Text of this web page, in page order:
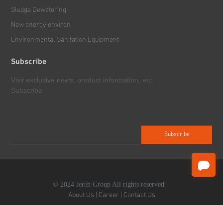
Sludge Dewatering
New energy environ
Environmental Sanitation Equipment
Subscribe
Visit exclusive news, product information, etc.
Subscribe
© 2024 Jereh Group All rights reserved .
About Us Career Contact Us